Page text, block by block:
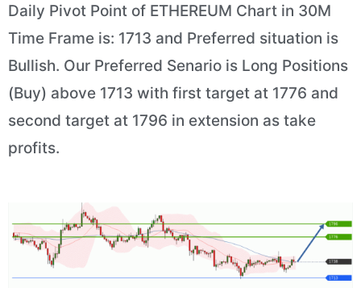
Daily Pivot Point of ETHEREUM Chart in 30M
Time Frame is: 1713 and Preferred situation is
Bullish. Our Preferred Senario is Long Positions
(Buy) above 1713 with first target at 1776 and
second target at 1796 in extension as take
profits.